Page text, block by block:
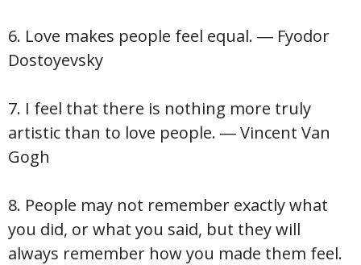
6. Love makes people feel equal. ― Fyodor
Dostoyevsky
7. I feel that there is nothing more truly
artistic than to love people. ― Vincent Van
Gogh
8. People may not remember exactly what
you did, or what you said, but they will
always remember how you made them feel.